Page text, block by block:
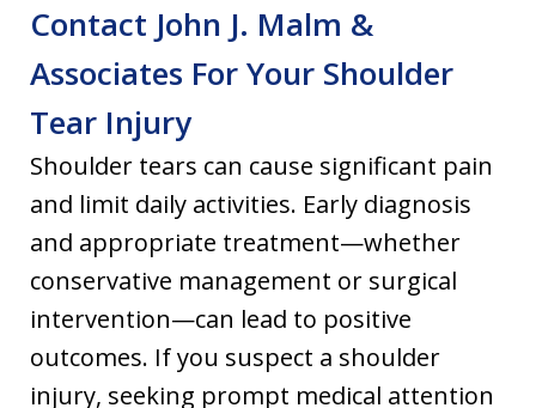
Contact John J. Malm &
Associates For Your Shoulder
Tear Injury
Shoulder tears can cause significant pain
and limit daily activities. Early diagnosis
and appropriate treatment—whether
conservative management or surgical
intervention—can lead to positive
outcomes. If you suspect a shoulder
injury, seeking prompt medical attention